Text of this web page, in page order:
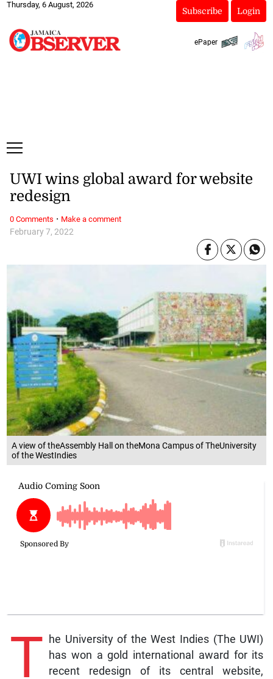
Thursday, 6 August, 2026
Subscribe Login
ePaper
A view of theAssembly Hall on theMona Campus of TheUniversity
of the WestIndies
February 7, 2022
UWI wins global award for website
redesign
T he University of the West Indies (The UWI)
has won a gold international award for its
recent redesign of its central website,
0 Comments · Make a comment